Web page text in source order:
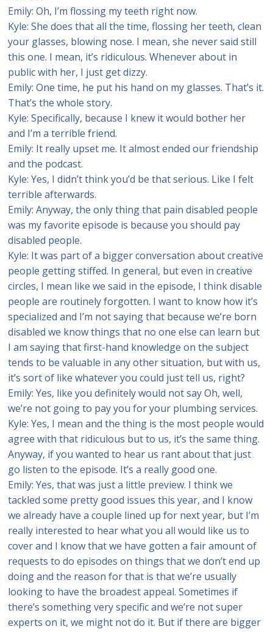
Emily: Oh, I’m flossing my teeth right now.
Kyle: She does that all the time, flossing her teeth, clean
your glasses, blowing nose. I mean, she never said still
this one. I mean, it’s ridiculous. Whenever about in
public with her, I just get dizzy.
Emily: One time, he put his hand on my glasses. That’s it.
That’s the whole story.
Kyle: Specifically, because I knew it would bother her
and I’m a terrible friend.
Emily: It really upset me. It almost ended our friendship
and the podcast.
Kyle: Yes, I didn’t think you’d be that serious. Like I felt
terrible afterwards.
Emily: Anyway, the only thing that pain disabled people
was my favorite episode is because you should pay
disabled people.
Kyle: It was part of a bigger conversation about creative
people getting stiffed. In general, but even in creative
circles, I mean like we said in the episode, I think disable
people are routinely forgotten. I want to know how it’s
specialized and I’m not saying that because we’re born
disabled we know things that no one else can learn but
I am saying that first-hand knowledge on the subject
tends to be valuable in any other situation, but with us,
it’s sort of like whatever you could just tell us, right?
Emily: Yes, like you definitely would not say Oh, well,
we’re not going to pay you for your plumbing services.
Kyle: Yes, I mean and the thing is the most people would
agree with that ridiculous but to us, it’s the same thing.
Anyway, if you wanted to hear us rant about that just
go listen to the episode. It’s a really good one.
Emily: Yes, that was just a little preview. I think we
tackled some pretty good issues this year, and I know
we already have a couple lined up for next year, but I’m
really interested to hear what you all would like us to
cover and I know that we have gotten a fair amount of
requests to do episodes on things that we don’t end up
doing and the reason for that is that we’re usually
looking to have the broadest appeal. Sometimes if
there’s something very specific and we’re not super
experts on it, we might not do it. But if there are bigger